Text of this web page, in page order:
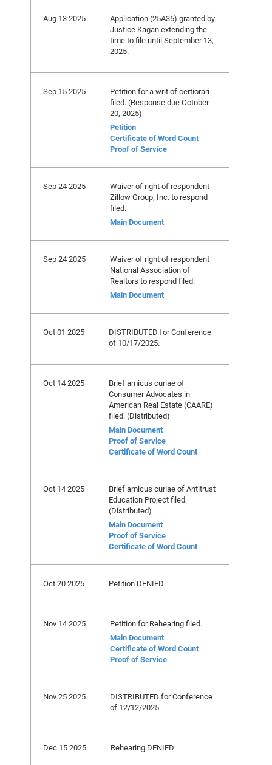
Aug 13 2025
Application (25A35) granted by
Justice Kagan extending the
time to file until September 13,
2025.
Sep 15 2025
Petition for a writ of certiorari
filed. (Response due October
20, 2025)
Petition
Certificate of Word Count
Proof of Service
Sep 24 2025
Waiver of right of respondent
Zillow Group, Inc. to respond
filed.
Main Document
Sep 24 2025
Waiver of right of respondent
National Association of
Realtors to respond filed.
Main Document
Oct 01 2025
DISTRIBUTED for Conference
of 10/17/2025.
Oct 14 2025
Brief amicus curiae of
Consumer Advocates in
American Real Estate (CAARE)
filed. (Distributed)
Main Document
Proof of Service
Certificate of Word Count
Oct 14 2025
Brief amicus curiae of Antitrust
Education Project filed.
(Distributed)
Main Document
Proof of Service
Certificate of Word Count
Oct 20 2025 Petition DENIED.
Nov 14 2025
Petition for Rehearing filed.
Main Document
Certificate of Word Count
Proof of Service
Nov 25 2025
DISTRIBUTED for Conference
of 12/12/2025.
Dec 15 2025 Rehearing DENIED.